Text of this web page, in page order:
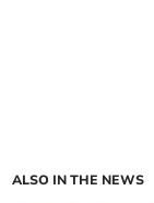
ALSO IN THE NEWS